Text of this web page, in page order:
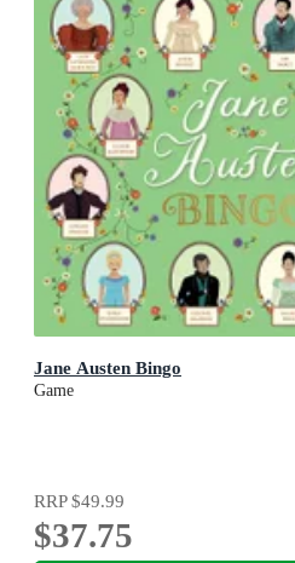
Jane Austen Bingo
Game
RRP$49.99
$37.75